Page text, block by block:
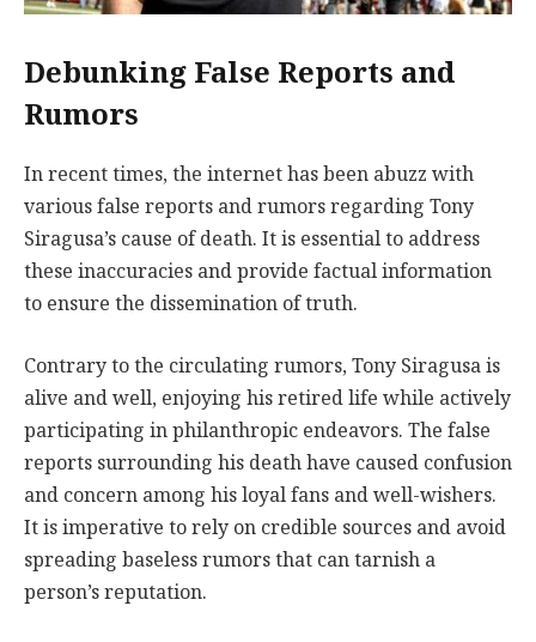
Debunking False Reports and
Rumors
In recent times, the internet has been abuzz with
various false reports and rumors regarding Tony
Siragusa’s cause of death. It is essential to address
these inaccuracies and provide factual information
to ensure the dissemination of truth.
Contrary to the circulating rumors, Tony Siragusa is
alive and well, enjoying his retired life while actively
participating in philanthropic endeavors. The false
reports surrounding his death have caused confusion
and concern among his loyal fans and well-wishers.
It is imperative to rely on credible sources and avoid
spreading baseless rumors that can tarnish a
person’s reputation.